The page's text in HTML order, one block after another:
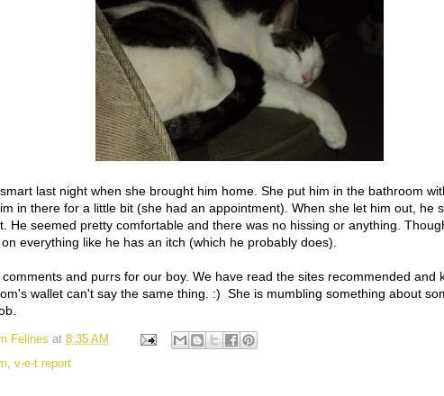
last night when she brought him home. She put him in the bathroom
in there for a little bit (she had an appointment). When she let him out, he
He seemed pretty comfortable and there was no hissing or anything.
everything like he has an itch (which he probably does).
and purrs for our boy. We have read the sites recommended and
wallet can't say the same thing. :) She is mumbling something about
Felines at 8:35 AM
v-e-t report